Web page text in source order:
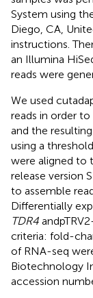
System using
Diego, CA,
instructions.
an Illumina
reads were
We used
reads in order
and the
using a
were aligned to
release version
to assemble
Differentially
TDR4
criteria: fold-
of RNA-seq
Biotechnology
accession